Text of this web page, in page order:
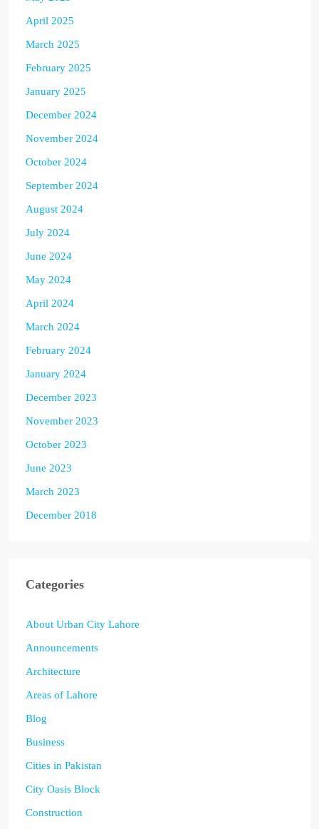
April 2025
March 2025
February 2025
January 2025
December 2024
November 2024
October 2024
September 2024
August 2024
July 2024
June 2024
May 2024
April 2024
March 2024
February 2024
January 2024
December 2023
November 2023
October 2023
June 2023
March 2023
December 2018
Categories
About Urban City Lahore
Announcements
Architecture
Areas of Lahore
Blog
Business
Cities in Pakistan
City Oasis Block
Construction